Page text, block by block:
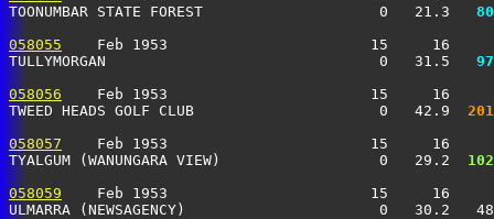
TOONUMBAR STATE FOREST                    0   21.3
058055
Feb 1953                       15     16
TULLYMORGAN                               0   31.5
058056
Feb 1953                       15     16
TWEED HEADS GOLF CLUB                     0   42.9
058057
Feb 1953                       15     16
TYALGUM (WANUNGARA VIEW)                  0   29.2
058059
Feb 1953                       15     16
ULMARRA (NEWSAGENCY)                      0